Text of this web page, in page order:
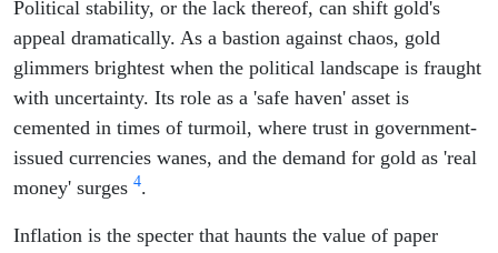
Political stability, or the lack thereof, can shift gold's
appeal dramatically. As a bastion against chaos, gold
glimmers brightest when the political landscape is fraught
with uncertainty. Its role as a 'safe haven' asset is
cemented in times of turmoil, where trust in government-
issued currencies wanes, and the demand for gold as 'real
money' surges 4.
Inflation is the specter that haunts the value of paper